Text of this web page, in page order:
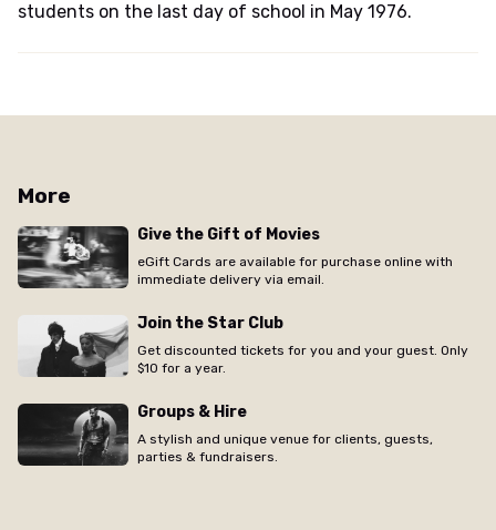
students on the last day of school in May 1976.
More
Give the Gift of Movies
eGift Cards are available for purchase online with
immediate delivery via email.
Join the Star Club
Get discounted tickets for you and your guest. Only
$10 for a year.
Groups & Hire
A stylish and unique venue for clients, guests,
parties & fundraisers.